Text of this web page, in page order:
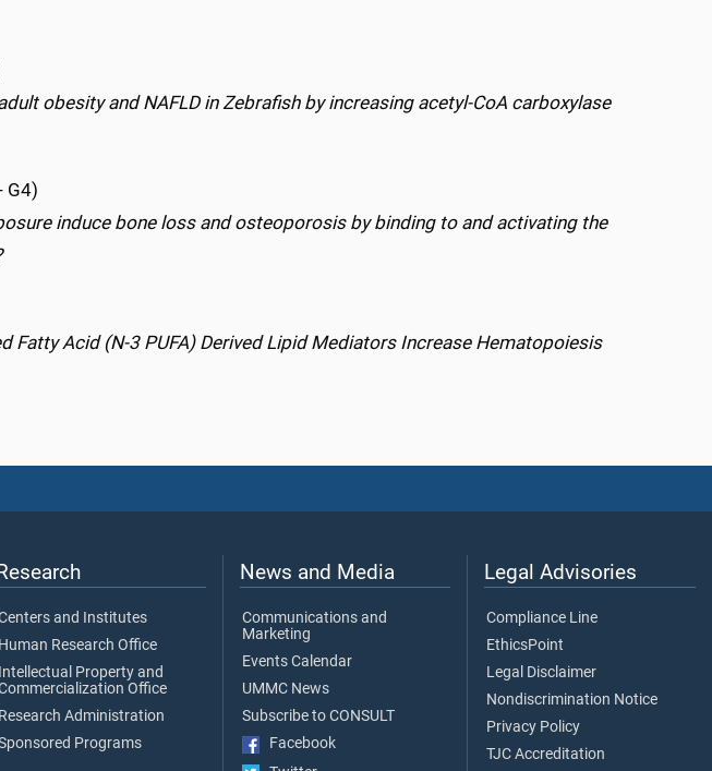
obesity and NAFLD in Zebrafish by increasing acetyl-CoA carboxylase
G4)
induce bone loss and osteoporosis by binding to and activating the
Fatty Acid (N-3 PUFA) Derived Lipid Mediators Increase Hematopoiesis
and Institutes
Human Research Office
Intellectual Property and
Office
Research Administration
Programs
News and Media
Communications and
Marketing
Events Calendar
UMMC News
Subscribe to CONSULT
Facebook
Legal Advisories
Compliance Line
EthicsPoint
Legal Disclaimer
Nondiscrimination Notice
Privacy Policy
TJC Accreditation